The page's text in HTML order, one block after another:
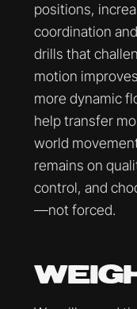
positions,
coordination
drills that
motion
more dynamic
help transfer
world
remains on
control, and
—not forced.